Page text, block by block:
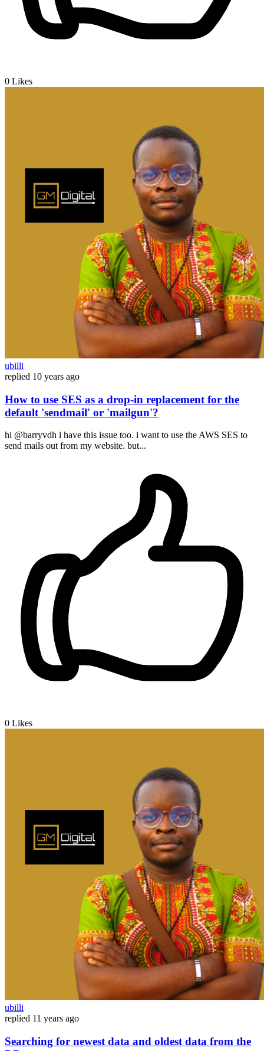
0 Likes
ubilli
replied 10 years ago
How to use SES as a drop-in replacement for the
default 'sendmail' or 'mailgun'?
hi @barryvdh i have this issue too. i want to use the AWS SES to
send mails out from my website. but...
0 Likes
ubilli
replied 11 years ago
Searching for newest data and oldest data from the